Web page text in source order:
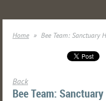
Home Bee Team: Sanctuary
Back
Bee Team: